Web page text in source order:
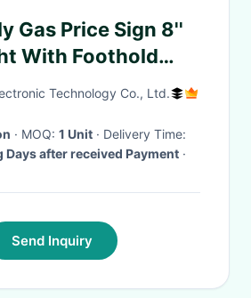
Gas Price Sign 8''
With Foothold
Technology Co., Ltd.
· MOQ: 1 Unit
· Delivery Time:
Days after received Payment ·
Send Inquiry